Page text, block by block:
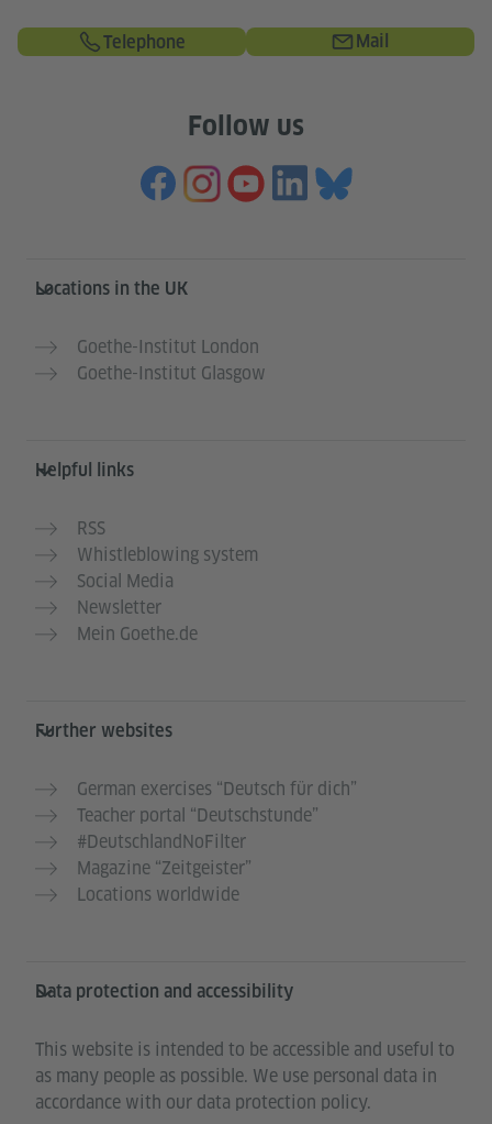
Telephone Mail
Follow us
Information and services
Locations in the UK
Goethe-Institut London
Goethe-Institut Glasgow
Helpful links
RSS
Whistleblowing system
Social Media
Newsletter
Mein Goethe.de
Further websites
German exercises “Deutsch für dich”
Teacher portal “Deutschstunde”
#DeutschlandNoFilter
Magazine “Zeitgeister”
Locations worldwide
Data protection and accessibility
This website is intended to be accessible and useful to
as many people as possible. We use personal data in
accordance with our data protection policy.